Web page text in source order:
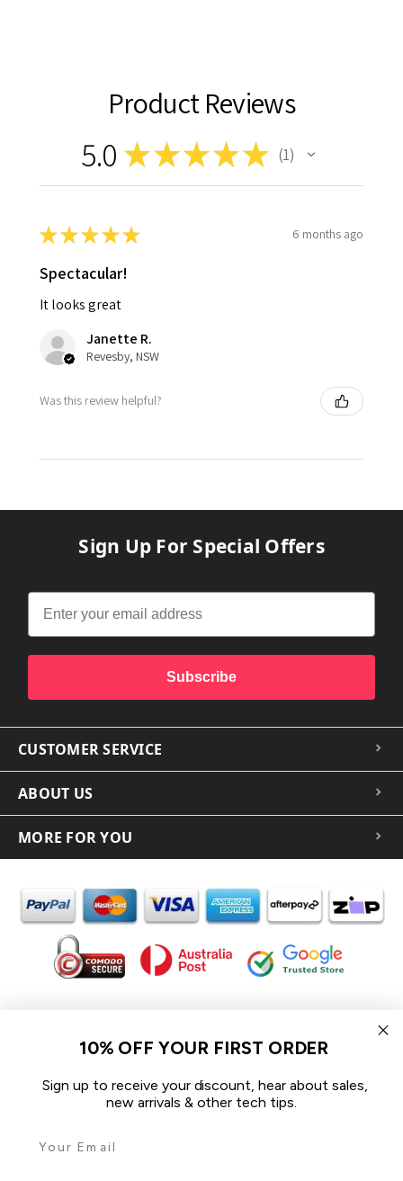
Product Reviews
5.0 ★★★★★ 1
★★★★★ 6 months ago
Spectacular!
It looks great
Janette R.
Revesby, NSW
Was this review helpful?
Sign Up For Special Offers
Subscribe
CUSTOMER SERVICE
ABOUT US
MORE FOR YOU
In the spirit of reconciliation iCoverLover acknowledges the
Traditional Custodians of Country throughout Australia and their
connections to land, sea and community.
We pay our respect to their Elders past and present and extend
that respect to all Aboriginal and Torres Strait Islander peoples
10% OFF YOUR FIRST ORDER
Sign up to receive your discount, hear about sales,
new arrivals & other tech tips.